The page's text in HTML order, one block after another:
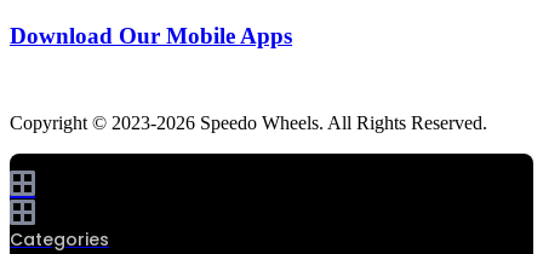
Download Our Mobile Apps
Copyright © 2023-2026 Speedo Wheels. All Rights Reserved.
Categories